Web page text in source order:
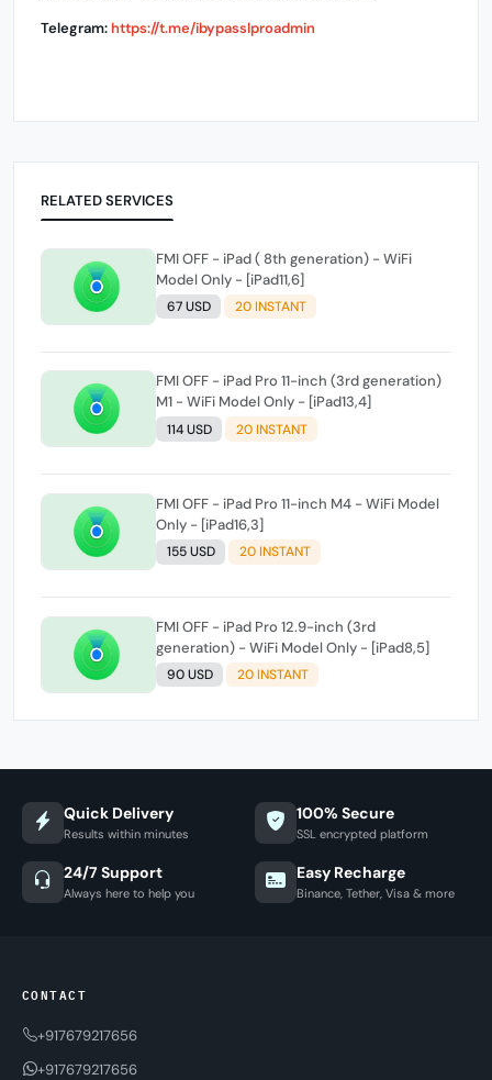
Telegram:https://t.me/ibypasslproadmin
RELATED SERVICES
FMI OFF - iPad ( 8th generation) - WiFi
Model Only - [iPad11,6]
67 USD 20 INSTANT
FMI OFF - iPad Pro 11-inch (3rd generation)
M1 - WiFi Model Only - [iPad13,4]
114 USD 20 INSTANT
FMI OFF - iPad Pro 11-inch M4 - WiFi Model
Only - [iPad16,3]
155 USD 20 INSTANT
FMI OFF - iPad Pro 12.9-inch (3rd
generation) - WiFi Model Only - [iPad8,5]
90 USD 20 INSTANT
Quick Delivery
Results within minutes
100% Secure
SSL encrypted platform
24/7 Support
Always here to help you
Easy Recharge
Binance, Tether, Visa & more
CONTACT
+917679217656
+917679217656